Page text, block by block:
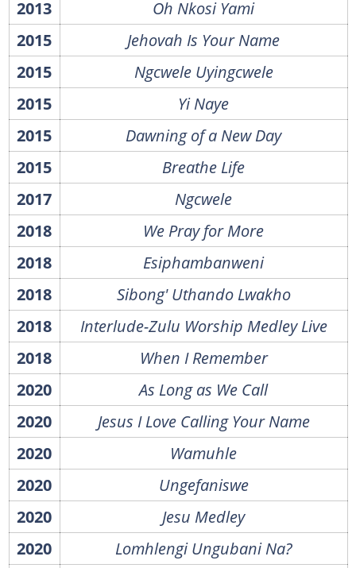
2013
Oh Nkosi Yami
2015
Jehovah Is Your Name
2015
Ngcwele Uyingcwele
2015
Yi Naye
2015
Dawning of a New Day
2015
Breathe Life
2017
Ngcwele
2018
We Pray for More
2018
Esiphambanweni
2018
Sibong' Uthando Lwakho
2018
Interlude-Zulu Worship Medley Live
2018
When I Remember
2020
As Long as We Call
2020
Jesus I Love Calling Your Name
2020
Wamuhle
2020
Ungefaniswe
2020
Jesu Medley
2020
Lomhlengi Ungubani Na?